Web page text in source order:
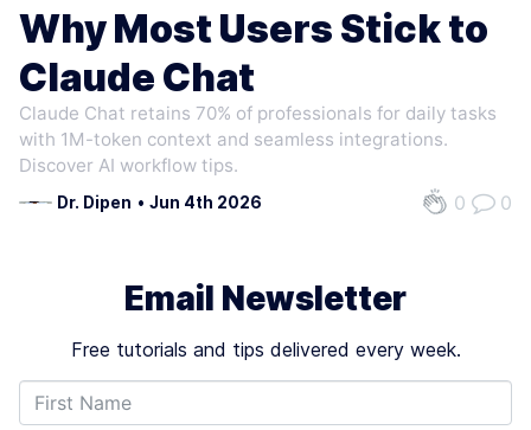
ROLE-BASED ACCESS CONTROL
CODE REVIEW AI
Why Most Users Stick to
Claude Chat
Claude Chat retains 70% of professionals for daily tasks
with 1M-token context and seamless integrations.
Discover AI workflow tips.
Dr. Dipen • Jun 4th 2026 0 0
Email Newsletter
Free tutorials and tips delivered every week.